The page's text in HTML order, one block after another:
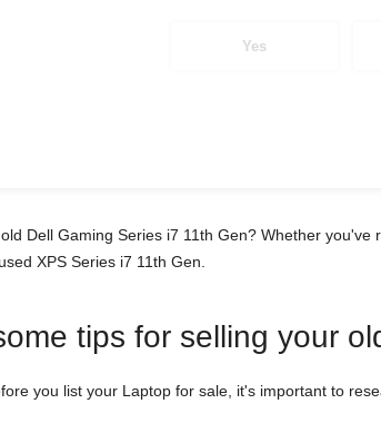
Yes
Dell Gaming Series i7 11th Gen? Whether
XPS Series i7 11th Gen.
tips for selling your
you list your Laptop for sale, it's important to